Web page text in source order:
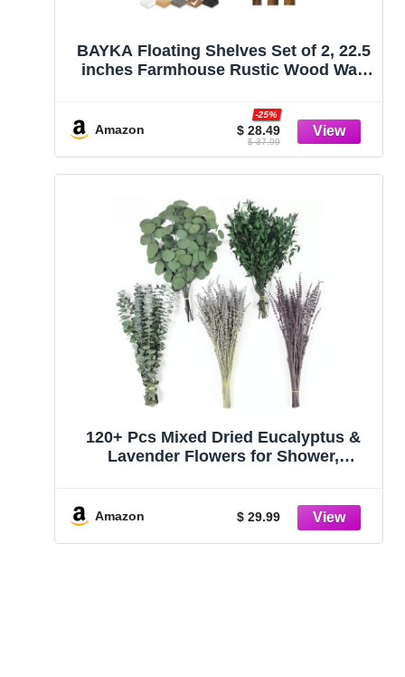
BAYKA Floating Shelves Set of 2, 22.5
inches Farmhouse Rustic Wood Wall
Bedroom, Living Room or Kitchen,
Hanging Shelf Decor Book with 22lbs
Capacity, Rustic Brown
Amazon $ 28.49
-25%
$ 37.99
120+ Pcs Mixed Dried Eucalyptus &
Lavender Flowers for Shower,
Dried Florals for Vase Fillers,
Wedding, Green Bathroom Decor
Amazon $ 29.99